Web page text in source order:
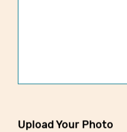
Upload Your Photo